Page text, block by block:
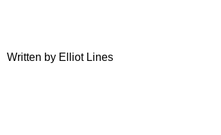
Written by Elliot Lines